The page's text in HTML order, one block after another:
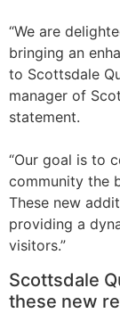
“We are
bringing an
to Scottsdale
manager of
statement.
“Our goal is to
community the
These new
providing a
visitors.”
Scottsdale
these new